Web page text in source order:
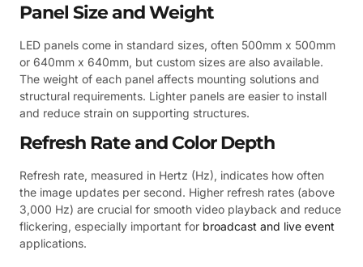
Panel Size and Weight
LED panels come in standard sizes, often 500mm x 500mm
or 640mm x 640mm, but custom sizes are also available.
The weight of each panel affects mounting solutions and
structural requirements. Lighter panels are easier to install
and reduce strain on supporting structures.
Refresh Rate and Color Depth
Refresh rate, measured in Hertz (Hz), indicates how often
the image updates per second. Higher refresh rates (above
3,000 Hz) are crucial for smooth video playback and reduce
flickering, especially important for broadcast and live event
applications.